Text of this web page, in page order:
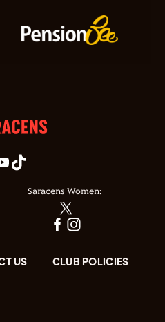
Saracens Women:
US CLUB POLICIES